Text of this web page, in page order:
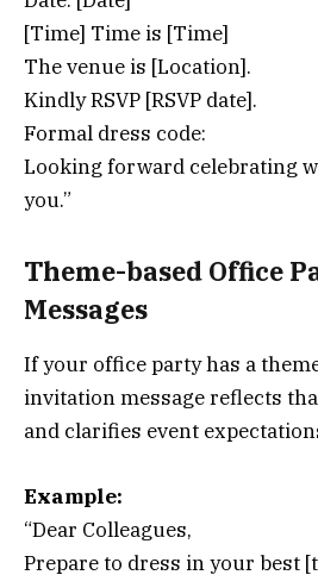
[Time] Time is [Time]
The venue is [Location].
Kindly RSVP [RSVP date].
Formal dress code:
Looking forward celebrating
you.”
Theme-based Office
Messages
If your office party has a
invitation message reflects
and clarifies event
Example:
“Dear Colleagues,
Prepare to dress in your best